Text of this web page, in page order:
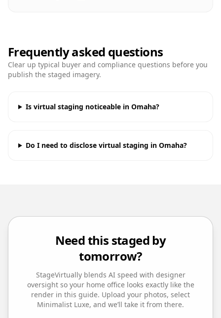
Frequently asked questions
Clear up typical buyer and compliance questions before you
publish the staged imagery.
Is virtual staging noticeable in Omaha?
Do I need to disclose virtual staging in Omaha?
Need this staged by
tomorrow?
StageVirtually blends AI speed with designer
oversight so your home officelooks exactly like the
render in this guide. Upload your photos, select
Minimalist Luxe, and we’ll take it from there.